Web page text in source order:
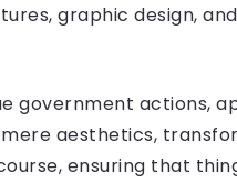
graphic design,
government actions,
aesthetics,
ensuring that